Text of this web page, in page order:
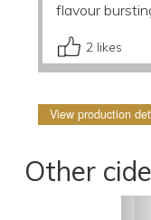
flavour
2 likes
View production
Other